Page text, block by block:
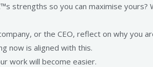
strengths so you can maximise yours?
or the CEO, reflect on why you
now is aligned with this.
work will become easier.